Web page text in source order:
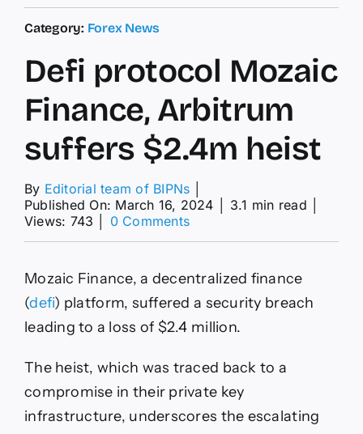
Category: Forex News
Defi protocol Mozaic
Finance, Arbitrum
suffers $2.4m heist
By Editorial team of BIPNs
Published On: March 16, 2024
3.1 min read
Views: 743
0 Commentson
Mozaic
Finance,
Arbitrum
suffers
$2.4m
Mozaic Finance, a decentralized finance
(defi) platform, suffered a security breach
leading to a loss of $2.4 million.
The heist, which was traced back to a
compromise in their private key
infrastructure, underscores the escalating